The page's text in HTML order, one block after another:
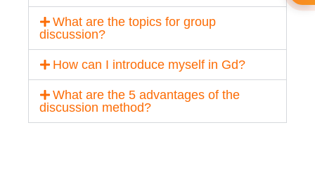
What are the topics for group
discussion?
How can I introduce myself in Gd?
What are the 5 advantages of the
discussion method?